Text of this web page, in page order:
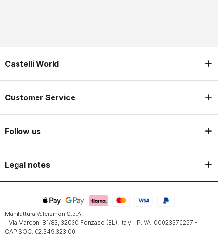
Castelli World
Customer Service
Follow us
Legal notes
Manifattura Valcismon S.p.A.
- Via Marconi 81/83, 32030 Fonzaso (BL), Italy - P.IVA: 00023370257 -
CAP.SOC. €2.349.323,00